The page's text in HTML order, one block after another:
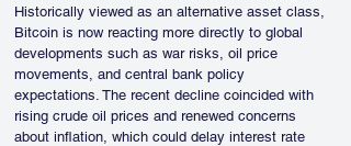
Historically viewed as an alternative asset class,
Bitcoin is now reacting more directly to global
developments such as war risks, oil price
movements, and central bank policy
expectations. The recent decline coincided with
rising crude oil prices and renewed concerns
about inflation, which could delay interest rate